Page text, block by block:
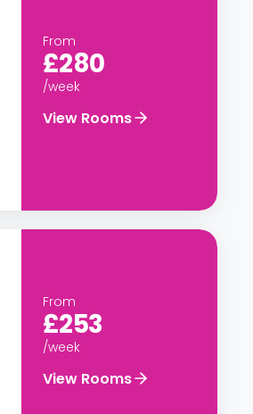
From
£280
/week
View Rooms
From
£253
/week
View Rooms